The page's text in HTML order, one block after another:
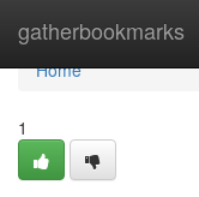
gatherbookmarks
Home
Home
1